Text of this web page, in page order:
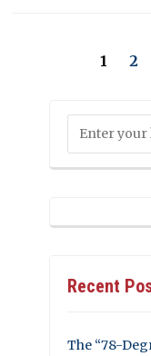
1 2
Recent
The “78-